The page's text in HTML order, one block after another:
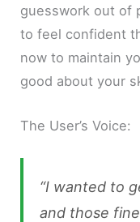
guesswork out of
to feel confident
now to maintain
good about your
The User’s Voice:
“I wanted to
and those